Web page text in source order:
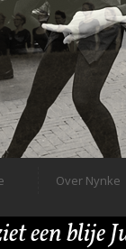
Over Nynke
een blije